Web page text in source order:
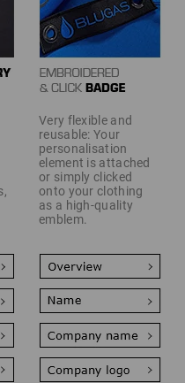
Very flexible and
reusable: Your
personalisation
element is attached
or simply clicked
onto your clothing
as a high-quality
emblem.